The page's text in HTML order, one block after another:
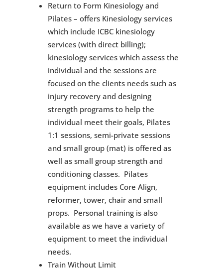
Return to Form Kinesiology and
Pilates – offers Kinesiology services
which include ICBC kinesiology
services (with direct billing);
kinesiology services which assess the
individual and the sessions are
focused on the clients needs such as
injury recovery and designing
strength programs to help the
individual meet their goals, Pilates
1:1 sessions, semi-private sessions
and small group (mat) is offered as
well as small group strength and
conditioning classes. Pilates
equipment includes Core Align,
reformer, tower, chair and small
props. Personal training is also
available as we have a variety of
equipment to meet the individual
needs.
Train Without Limit